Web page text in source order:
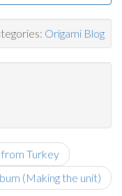
Origami Blog
from Turkey
(Making the unit)